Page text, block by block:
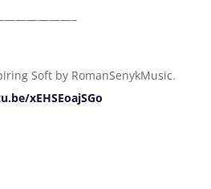
Soft by RomanSenykMusic.
xEHSEoajSGo